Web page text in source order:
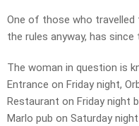
One of those who travelled
the rules anyway, has
The woman in question is
Entrance on Friday night,
Restaurant on Friday night
Marlo pub on Saturday